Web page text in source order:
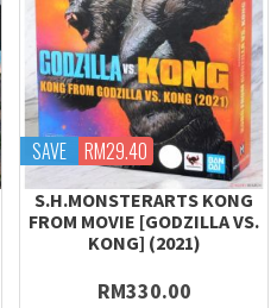
SAVE RM29.40
S.H.MONSTERARTS KONG
FROM MOVIE [GODZILLA VS.
KONG] (2021)
RM330.00